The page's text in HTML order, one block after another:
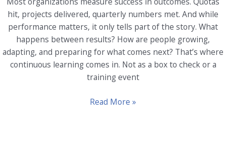
hit, projects delivered, quarterly numbers met. And while
performance matters, it only tells part of the story. What
happens between results? How are people growing,
adapting, and preparing for what comes next? That’s where
continuous learning comes in. Not as a box to check or a
training event
Beyond
Read More »